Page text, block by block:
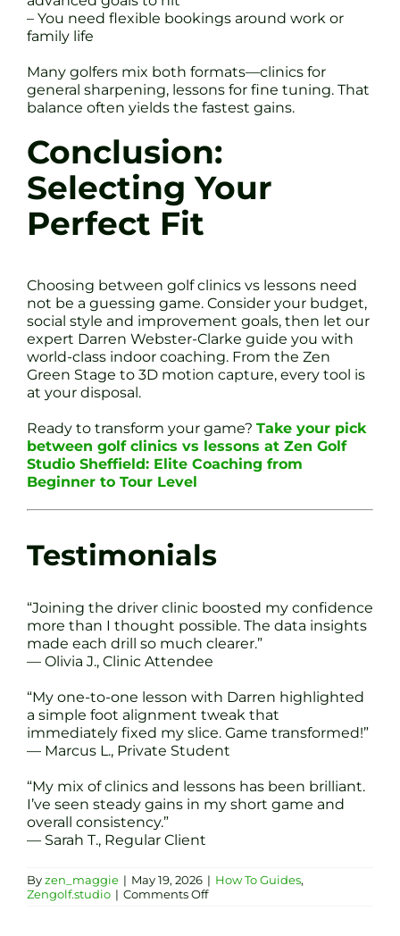
– You need flexible bookings around work or
family life
Many golfers mix both formats—clinics for
general sharpening, lessons for fine tuning. That
balance often yields the fastest gains.
Conclusion:
Selecting Your
Perfect Fit
Choosing between golf clinics vs lessons need
not be a guessing game. Consider your budget,
social style and improvement goals, then let our
expert Darren Webster-Clarke guide you with
world-class indoor coaching. From the Zen
Green Stage to 3D motion capture, every tool is
at your disposal.
Ready to transform your game? Take your pick
between golf clinics vs lessons at Zen Golf
Studio Sheffield: Elite Coaching from
Beginner to Tour Level
Testimonials
“Joining the driver clinic boosted my confidence
more than I thought possible. The data insights
made each drill so much clearer.”
— Olivia J., Clinic Attendee
“My one-to-one lesson with Darren highlighted
a simple foot alignment tweak that
immediately fixed my slice. Game transformed!”
— Marcus L., Private Student
“My mix of clinics and lessons has been brilliant.
I’ve seen steady gains in my short game and
overall consistency.”
— Sarah T., Regular Client
Byzen_maggie | May 19, 2026 | How To Guides,
Zengolf.studio | Comments Offon